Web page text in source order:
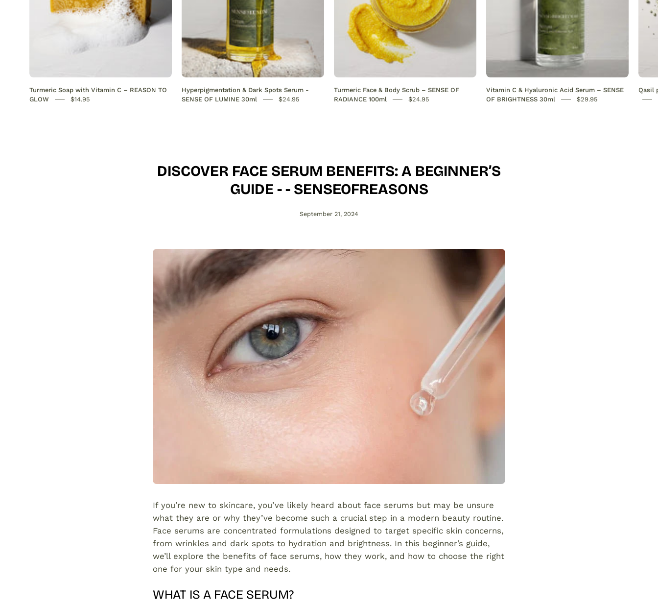
Anti-
Acne
SENSEOFREASONS
Turmeric Soap with Vitamin C – REASON TO
GLOW
$14.95
out
hyperpigmentation
on
the
face.
Hydrates,
collagen,
smooth,
even
skin
Hyperpigmentation & Dark Spots Serum -
SENSE OF LUMINE 30ml
$24.95
Turmeric Face & Body Scrub – SENSE OF
RADIANCE 100ml
$24.95
skin
tone
&
deeply
hydrates.
rich
Vitamin C & Hyaluronic Acid Serum – SENSE
OF BRIGHTNESS 30ml
$29.95
Qasil
DISCOVER FACE SERUM BENEFITS: A BEGINNER’S
GUIDE - - SENSEOFREASONS
September 21, 2024
If you’re new to skincare, you’ve likely heard about face serums but may be unsure
what they are or why they’ve become such a crucial step in a modern beauty routine.
Face serums are concentrated formulations designed to target specific skin concerns,
from wrinkles and dark spots to hydration and brightness. In this beginner’s guide,
we’ll explore the benefits of face serums, how they work, and how to choose the right
one for your skin type and needs.
WHAT IS A FACE SERUM?